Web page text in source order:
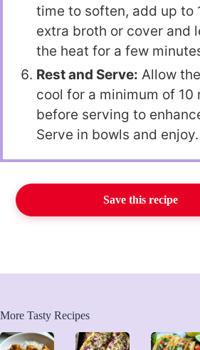
time to soften, add up to
extra broth or cover and
the heat for a few
Rest and Serve: Allow
cool for a minimum of 10
before serving to
Serve in bowls and enjoy.
Save this recipe
More Tasty Recipes